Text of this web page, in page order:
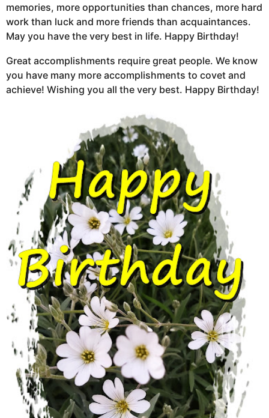
memories, more opportunities than chances, more hard
work than luck and more friends than acquaintances.
May you have the very best in life. Happy Birthday!
Great accomplishments require great people. We know
you have many more accomplishments to covet and
achieve! Wishing you all the very best. Happy Birthday!